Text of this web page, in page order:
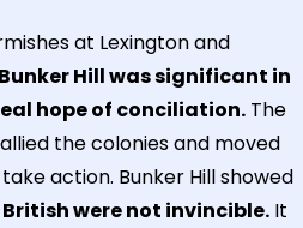
at Lexington and
Hill was significant in
hope of conciliation. The
the colonies and moved
action. Bunker Hill showed
British were not invincible. It